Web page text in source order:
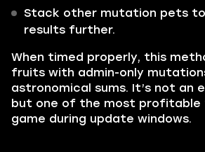
Stack other mutation pets
results further.
When timed properly, this
fruits with admin-only
astronomical sums. It’s not an
but one of the most profitable
game during update windows.